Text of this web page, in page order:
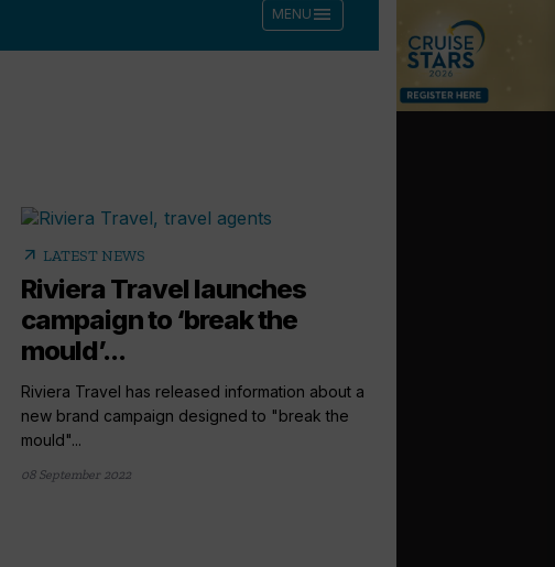
MENU menu
arrow_outward LATEST NEWS
Riviera Travel launches
campaign to ‘break the
mould’...
Riviera Travel has released information about a
new brand campaign designed to "break the
mould"...
08 September 2022